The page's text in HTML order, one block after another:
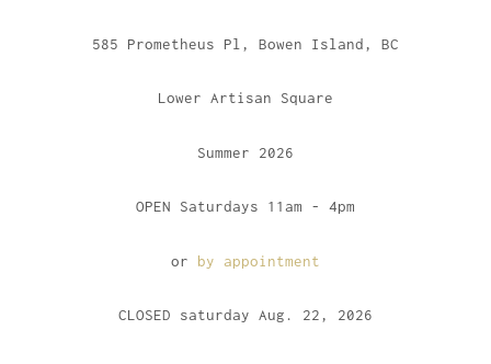
585 Prometheus Pl, Bowen Island, BC
Lower Artisan Square
Summer 2026
OPEN Saturdays 11am - 4pm
or by appointment
CLOSED saturday Aug. 22, 2026